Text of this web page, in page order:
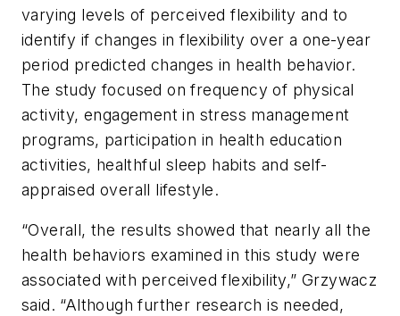
varying levels of perceived flexibility and to
identify if changes in flexibility over a one-year
period predicted changes in health behavior.
The study focused on frequency of physical
activity, engagement in stress management
programs, participation in health education
activities, healthful sleep habits and self-
appraised overall lifestyle.
“Overall, the results showed that nearly all the
health behaviors examined in this study were
associated with perceived flexibility,” Grzywacz
said. “Although further research is needed,